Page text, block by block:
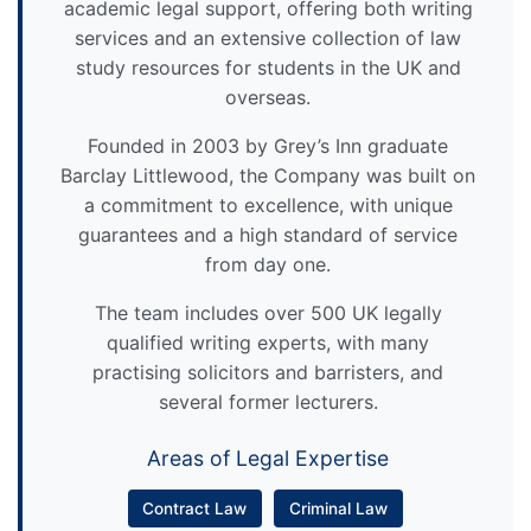
academic legal support, offering both writing
services and an extensive collection of law
study resources for students in the UK and
overseas.
Founded in 2003 by Grey’s Inn graduate
Barclay Littlewood, the Company was built on
a commitment to excellence, with unique
guarantees and a high standard of service
from day one.
The team includes over 500 UK legally
qualified writing experts, with many
practising solicitors and barristers, and
several former lecturers.
Areas of Legal Expertise
Contract Law Criminal Law